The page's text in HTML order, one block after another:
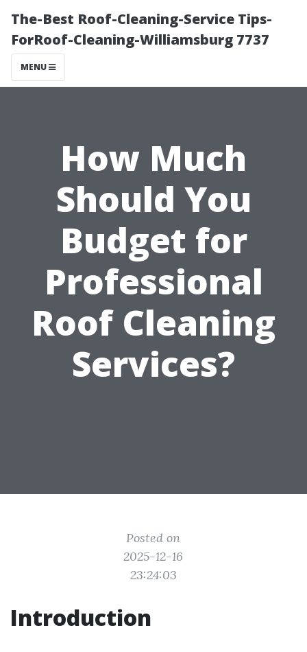
The-Best Roof-Cleaning-Service Tips-
ForRoof-Cleaning-Williamsburg 7737
MENU
How Much
Should You
Budget for
Professional
Roof Cleaning
Services?
Posted on
2025-12-16
23:24:03
Introduction